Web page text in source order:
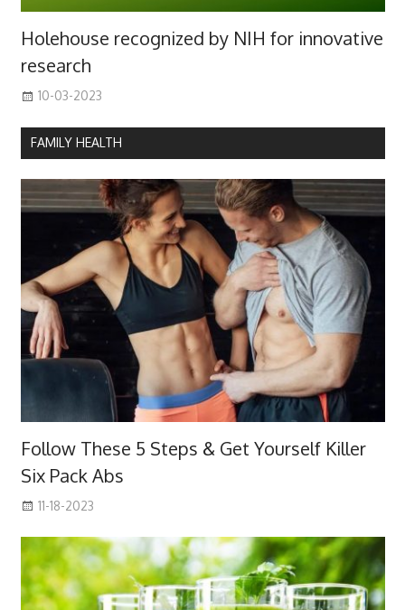
Holehouse recognized by NIH for innovative
research
10-03-2023
FAMILY HEALTH
Follow These 5 Steps & Get Yourself Killer
Six Pack Abs
11-18-2023